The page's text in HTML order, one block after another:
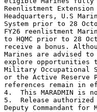
Reenlistment
Headquarters, U.S
System prior to 28
FY26 reenlistment
to HQMC prior to 28
receive a bonus.
Marines are advised
explore opportunities
Military Occupational
or the Active Reserve
references remain in
4.  This MARADMIN is
5.  Release
Deputy Commandant for